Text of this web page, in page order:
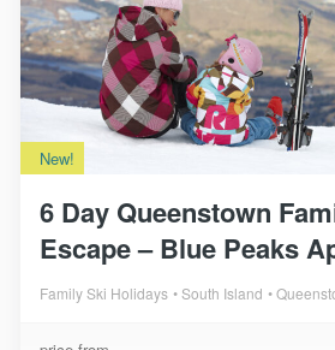
New!
6 Day Queenstown
Escape – Blue Peaks
Family Ski Holidays South Island